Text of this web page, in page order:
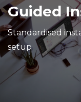
Guided
Standardised
setup